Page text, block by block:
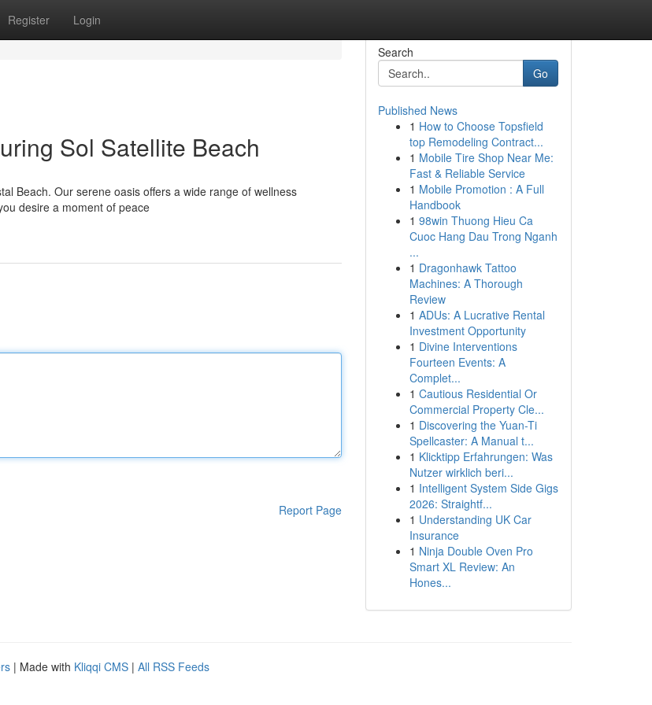
Register Login
Sol Satellite Beach
Beach. Our serene oasis offers a wide range of wellness
desire a moment of peace
Report Page
Search
Go
Published News
1 How to Choose Topsfield
top Remodeling Contract...
1 Mobile Tire Shop Near Me:
Fast & Reliable Service
1 Mobile Promotion : A Full
Handbook
1 98win Thuong Hieu Ca
Cuoc Hang Dau Trong Nganh
...
1 Dragonhawk Tattoo
Machines: A Thorough
Review
1 ADUs: A Lucrative Rental
Investment Opportunity
1 Divine Interventions
Fourteen Events: A
Complet...
1 Cautious Residential Or
Commercial Property Cle...
1 Discovering the Yuan-Ti
Spellcaster: A Manual t...
1 Klicktipp Erfahrungen: Was
Nutzer wirklich beri...
1 Intelligent System Side Gigs
2026: Straightf...
1 Understanding UK Car
Insurance
1 Ninja Double Oven Pro
Smart XL Review: An
Hones...
| Made with Kliqqi CMS | All RSS Feeds